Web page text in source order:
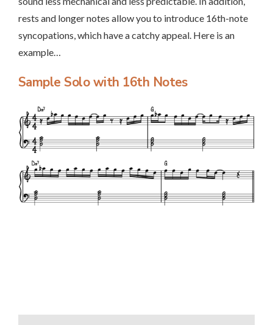
rests and longer notes allow you to introduce 16th-note
syncopations, which have a catchy appeal. Here is an
example…
Sample Solo with 16th Notes